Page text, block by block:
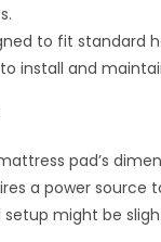
to fit standard
to install and
pad’s
a power
setup might be